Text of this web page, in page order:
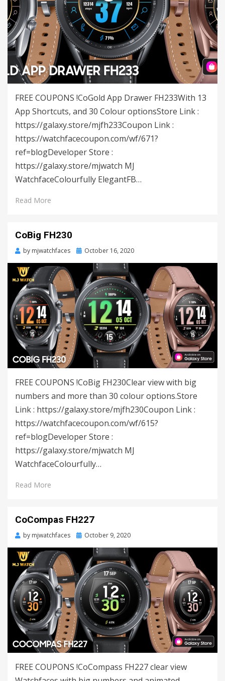
FREE COUPONS !CoGold App Drawer FH233With 13
App Shortcuts, and 30 Colour optionsStore Link :
https://galaxy.store/mjfh233Coupon Link :
https://watchfacecoupon.com/wf/671?
ref=blogDeveloper Store :
https://galaxy.store/mjwatch MJ
WatchfaceColourfully ElegantFB…
Read More
CoBig FH230
by mjwatchfaces
Posted
October 16, 2020
FREE COUPONS !CoBig FH230Clear view with big
numbers and more than 30 colour options.Store
Link : https://galaxy.store/mjfh230Coupon Link :
https://watchfacecoupon.com/wf/615?
ref=blogDeveloper Store :
https://galaxy.store/mjwatch MJ
WatchfaceColourfully…
Read More
CoCompas FH227
by mjwatchfaces
Posted
October 9, 2020
FREE COUPONS !CoCompass FH227 clear view